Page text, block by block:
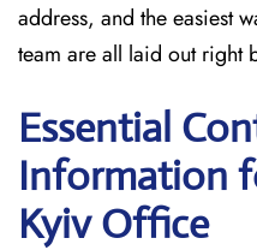
address, and the easiest
team are all laid out right
Essential
Information
Kyiv Office